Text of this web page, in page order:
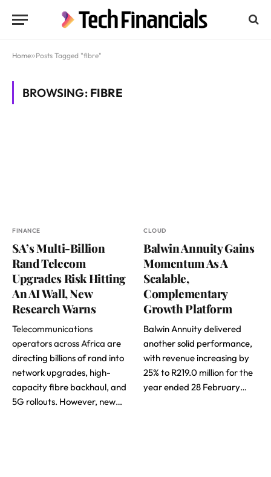
Home»Posts Tagged "fibre"
BROWSING: FIBRE
FINANCE
SA’s Multi-Billion
Rand Telecom
Upgrades Risk Hitting
An AI Wall, New
Research Warns
Telecommunications
operators across Africa are
directing billions of rand into
network upgrades, high-
capacity fibre backhaul, and
5G rollouts. However, new…
CLOUD
Balwin Annuity Gains
Momentum As A
Scalable,
Complementary
Growth Platform
Balwin Annuity delivered
another solid performance,
with revenue increasing by
25% to R219.0 million for the
year ended 28 February…